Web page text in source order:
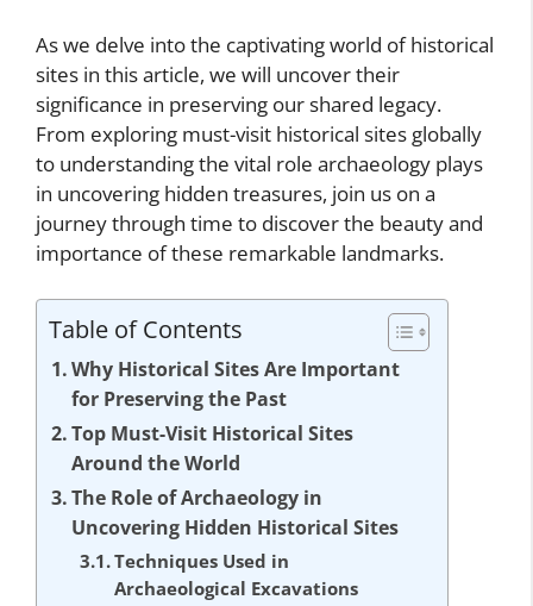
As we delve into the captivating world of historical
sites in this article, we will uncover their
significance in preserving our shared legacy.
From exploring must-visit historical sites globally
to understanding the vital role archaeology plays
in uncovering hidden treasures, join us on a
journey through time to discover the beauty and
importance of these remarkable landmarks.
Table of Contents
Why Historical Sites Are Important
for Preserving the Past
Top Must-Visit Historical Sites
Around the World
The Role of Archaeology in
Uncovering Hidden Historical Sites
Techniques Used in
Archaeological Excavations